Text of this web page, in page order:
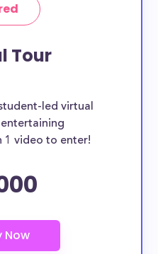
Tour
led virtual
1 video to enter!